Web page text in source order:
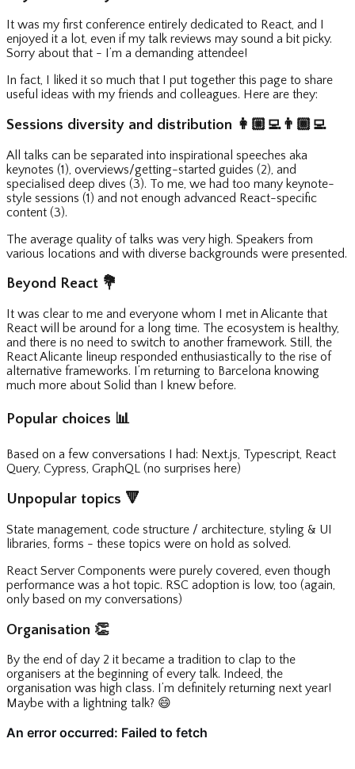
It was my first conference entirely dedicated to React, and I
enjoyed it a lot, even if my talk reviews may sound a bit picky.
Sorry about that - I’m a demanding attendee!
In fact, I liked it so much that I put together this page to share
useful ideas with my friends and colleagues. Here are they:
Sessions diversity and distribution 👩🏼‍💻👨🏾‍💻
All talks can be separated into inspirational speeches aka
keynotes (1), overviews/getting-started guides (2), and
specialised deep dives (3). To me, we had too many keynote-
style sessions (1) and not enough advanced React-specific
content (3).
The average quality of talks was very high. Speakers from
various locations and with diverse backgrounds were presented.
Beyond React 💐
It was clear to me and everyone whom I met in Alicante that
React will be around for a long time. The ecosystem is healthy,
and there is no need to switch to another framework. Still, the
React Alicante lineup responded enthusiastically to the rise of
alternative frameworks. I’m returning to Barcelona knowing
much more about Solid than I knew before.
Popular choices 📊
Based on a few conversations I had: Next.js, Typescript, React
Query, Cypress, GraphQL (no surprises here)
Unpopular topics 🔻
State management, code structure / architecture, styling & UI
libraries, forms - these topics were on hold as solved.
React Server Components were purely covered, even though
performance was a hot topic. RSC adoption is low, too (again,
only based on my conversations)
Organisation 👏
By the end of day 2 it became a tradition to clap to the
organisers at the beginning of every talk. Indeed, the
organisation was high class. I’m definitely returning next year!
Maybe with a lightning talk? 😄